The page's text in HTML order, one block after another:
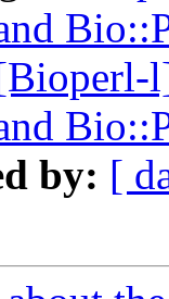
by: [